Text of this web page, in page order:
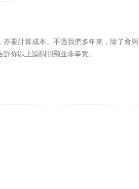
要計算成本。不過我們多年來，除了會
你以上論調明顯並非事實。